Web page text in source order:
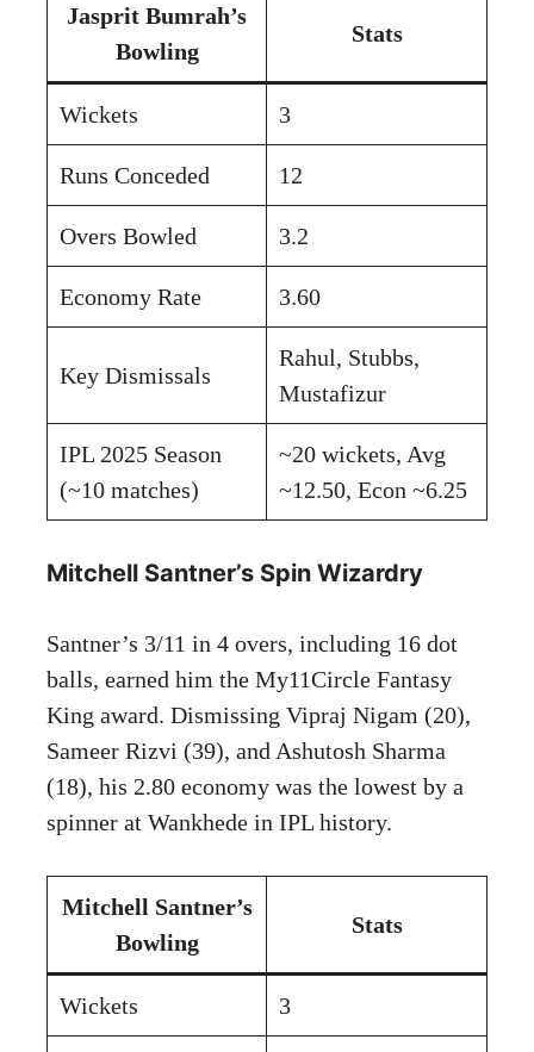
Jasprit Bumrah’s
Bowling
Stats
Wickets 3
Runs Conceded 12
Overs Bowled 3.2
Economy Rate 3.60
Key Dismissals
Rahul, Stubbs,
Mustafizur
IPL 2025 Season
(~10 matches)
~20 wickets, Avg
~12.50, Econ ~6.25
Mitchell Santner’s Spin Wizardry
Santner’s 3/11 in 4 overs, including 16 dot
balls, earned him the My11Circle Fantasy
King award. Dismissing Vipraj Nigam (20),
Sameer Rizvi (39), and Ashutosh Sharma
(18), his 2.80 economy was the lowest by a
spinner at Wankhede in IPL history.
Mitchell Santner’s
Bowling
Stats
Wickets 3